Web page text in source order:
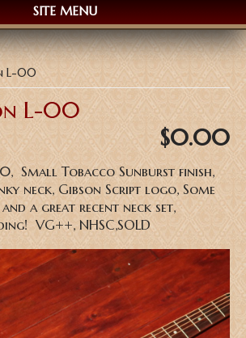
SITE MENU
L-00
L-00
$0.00
Small Tobacco Sunburst finish,
neck, Gibson Script logo, Some
a great recent neck set,
VG++, NHSC,SOLD